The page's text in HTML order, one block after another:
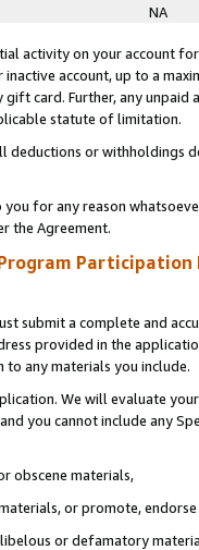
NA
activity on your account
account, up to a
card. Further, any
statute of limitation.
deductions or
you for any reason
the Agreement.
Participation
submit a complete and
provided in the
any materials you include.
We will evaluate
you cannot include any
obscene materials,
or promote,
or defamatory